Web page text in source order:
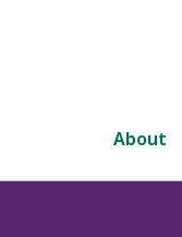
About